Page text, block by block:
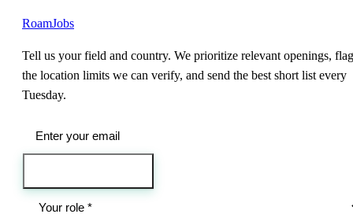
RoamJobs
Tell us your field and country. We prioritize relevant openings, flag
the location limits we can verify, and send the best short list every
Tuesday.